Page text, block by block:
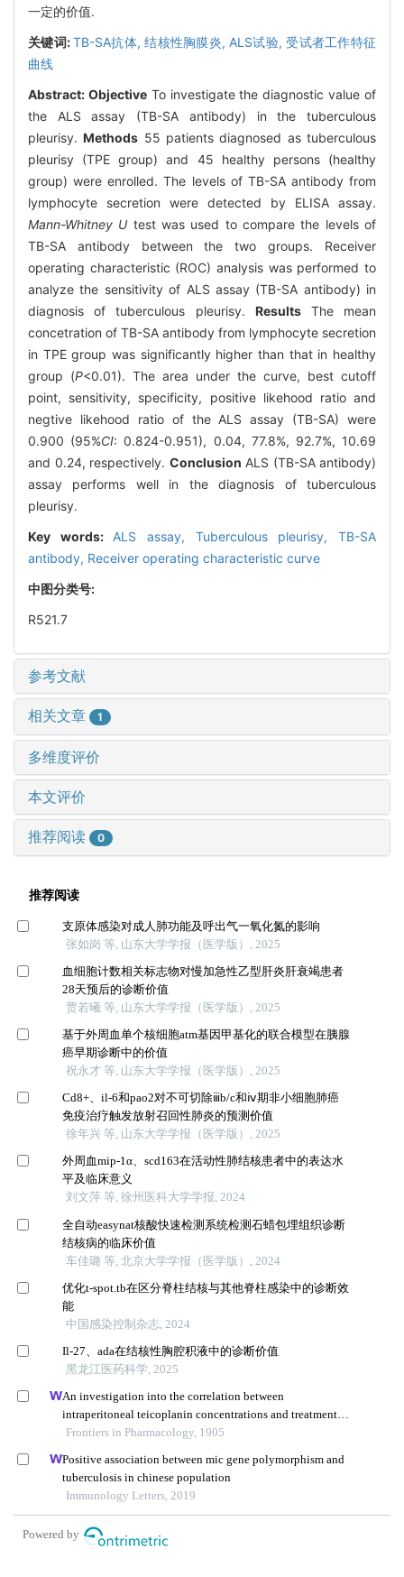
一定的价值.
关键词:TB-SA抗体,结核性胸膜炎, ALS试验,受试者工作特征
曲线
Abstract: ObjectiveTo investigate the diagnostic value of
the ALS assay (TB-SA antibody) in the tuberculous
pleurisy.Methods 55 patients diagnosed as tuberculous
pleurisy (TPE group) and 45 healthy persons (healthy
group) were enrolled. The levels of TB-SA antibody from
lymphocyte secretion were detected by ELISA assay.
Mann-Whitney U test was used to compare the levels of
TB-SA antibody between the two groups. Receiver
operating characteristic (ROC) analysis was performed to
analyze the sensitivity of ALS assay (TB-SA antibody) in
diagnosis of tuberculous pleurisy. ResultsThe mean
concetration of TB-SA antibody from lymphocyte secretion
in TPE group was significantly higher than that in healthy
group (P<0.01). The area under the curve, best cutoff
point, sensitivity, specificity, positive likehood ratio and
negtive likehood ratio of the ALS assay (TB-SA) were
0.900 (95%CI: 0.824-0.951), 0.04, 77.8%, 92.7%, 10.69
and 0.24, respectively. Conclusion ALS (TB-SA antibody)
assay performs well in the diagnosis of tuberculous
pleurisy.
Key words: ALS assay, Tuberculous pleurisy,TB-SA
antibody, Receiver operating characteristic curve
中图分类号:
R521.7
参考文献
相关文章 1
多维度评价
本文评价
推荐阅读 0